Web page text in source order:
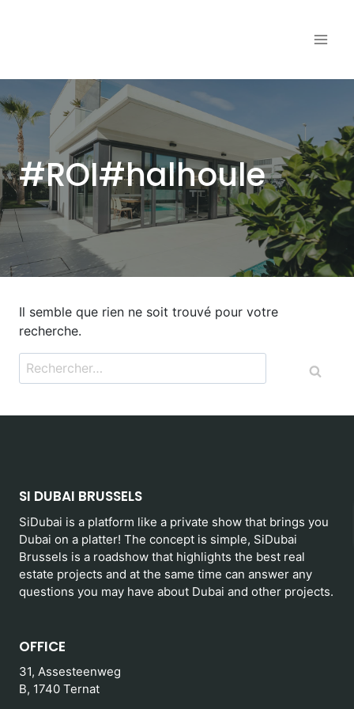
#ROI#halhoule
Il semble que rien ne soit trouvé pour votre
recherche.
Rechercher :
SI DUBAI BRUSSELS
SiDubai is a platform like a private show that brings you
Dubai on a platter! The concept is simple, SiDubai
Brussels is a roadshow that highlights the best real
estate projects and at the same time can answer any
questions you may have about Dubai and other projects.
OFFICE
31, Assesteenweg
B, 1740 Ternat